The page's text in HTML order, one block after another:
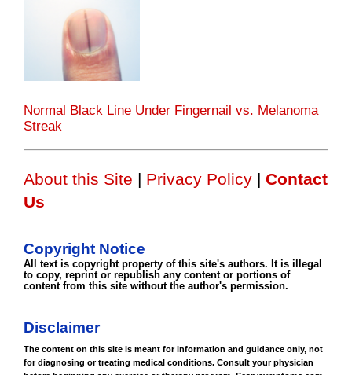
Normal Black Line Under Fingernail vs. Melanoma
Streak
About this Site | Privacy Policy | Contact
Us
Copyright Notice
All text is copyright property of this site's authors. It is illegal
to copy, reprint or republish any content or portions of
content from this site without the author's permission.
Disclaimer
The content on this site is meant for information and guidance only, not
for diagnosing or treating medical conditions. Consult your physician